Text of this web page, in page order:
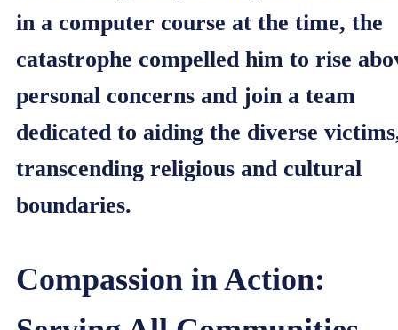
in a computer course at the time, the
catastrophe compelled him to rise
personal concerns and join a team
dedicated to aiding the diverse
transcending religious and cultural
boundaries.
Compassion in Action: